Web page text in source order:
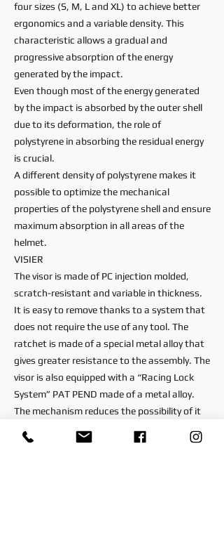
four sizes (S, M, L and XL) to achieve better
ergonomics and a variable density. This
characteristic allows a gradual and
progressive absorption of the energy
generated by the impact.
Even though most of the energy generated
by the impact is absorbed by the outer shell
due to its deformation, the role of
polystyrene in absorbing the residual energy
is crucial.
A different density of polystyrene makes it
possible to optimize the mechanical
properties of the polystyrene shell and ensure
maximum absorption in all areas of the
helmet.
VISIER
The visor is made of PC injection molded,
scratch-resistant and variable in thickness.
It is easy to remove thanks to a system that
does not require the use of any tool. The
ratchet is made of a special metal alloy that
gives greater resistance to the assembly. The
visor is also equipped with a “Racing Lock
System” PAT PEND made of a metal alloy.
The mechanism reduces the possibility of it
PINLOCK